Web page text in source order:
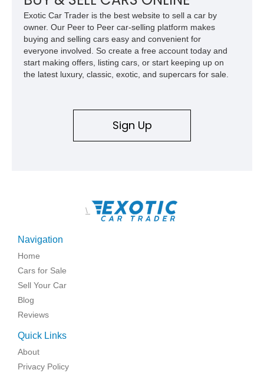
Exotic Car Trader is the best website to sell a car by
owner. Our Peer to Peer car-selling platform makes
buying and selling cars easy and convenient for
everyone involved. So create a free account today and
start making offers, listing cars, or start keeping up on
the latest luxury, classic, exotic, and supercars for sale.
Sign Up
\
Navigation
Home
Cars for Sale
Sell Your Car
Blog
Reviews
Quick Links
About
Privacy Policy